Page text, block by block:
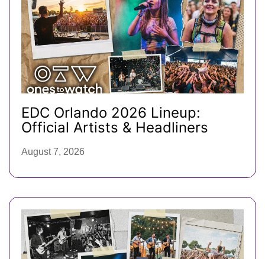
EDC Orlando 2026 Lineup:
Official Artists & Headliners
August 7, 2026